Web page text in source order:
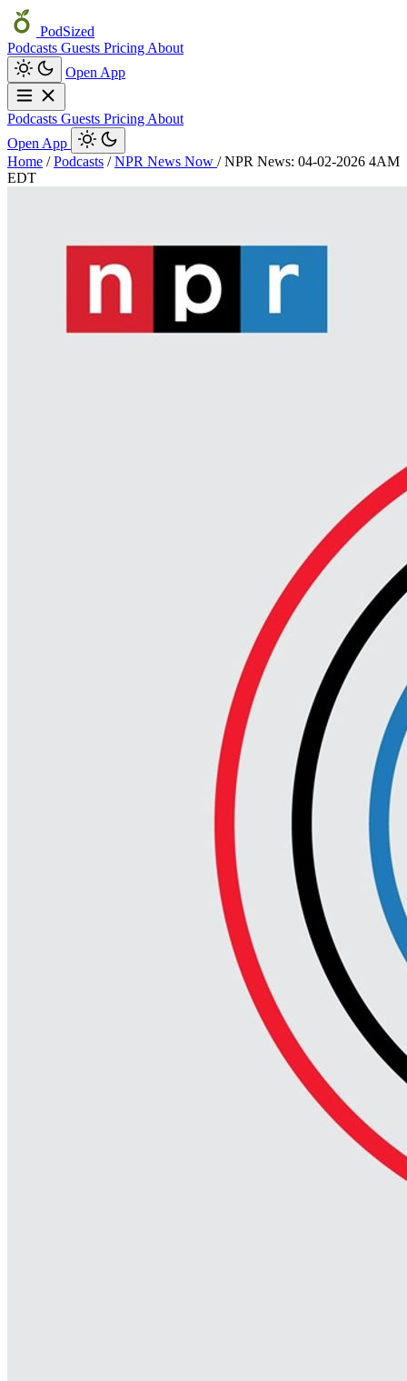
PodSized
Podcasts Guests Pricing About
Open App
Podcasts Guests Pricing About
Open App
Home / Podcasts / NPR News Now / NPR News: 04-02-2026 4AM
EDT